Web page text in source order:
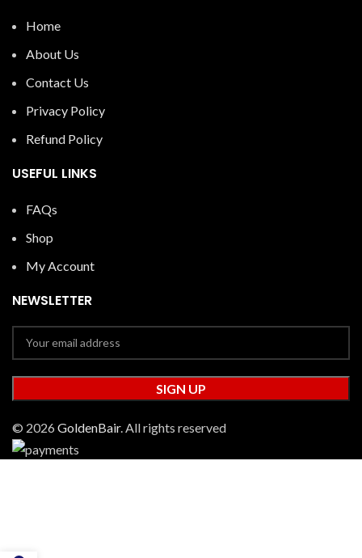
Home
About Us
Contact Us
Privacy Policy
Refund Policy
USEFUL LINKS
FAQs
Shop
My Account
NEWSLETTER
© 2026 GoldenBair. All rights reserved